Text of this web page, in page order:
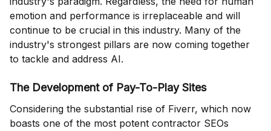
emotion and performance is irreplaceable and will
continue to be crucial in this industry. Many of the
industry's strongest pillars are now coming together
to tackle and address AI.
The Development of Pay-To-Play Sites
Considering the substantial rise of Fiverr, which now
boasts one of the most potent contractor SEOs